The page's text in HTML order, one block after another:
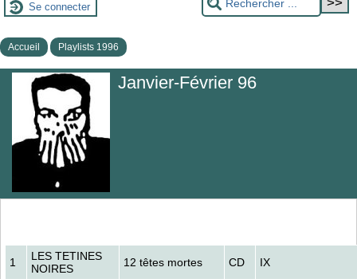
Se connecter
Accueil Playlists 1996
Janvier-Février 96
1
LES TETINES
NOIRES
12 têtes mortes CD IX